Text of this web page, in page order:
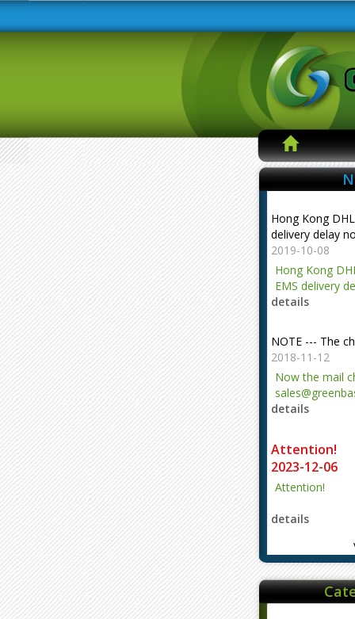
Hong Kong
delivery delay
2019-10-08
Hong Kong
EMS delivery
details
NOTE --- The
2018-11-12
Now the mail
details
Attention!
2023-12-06
Attention!
details